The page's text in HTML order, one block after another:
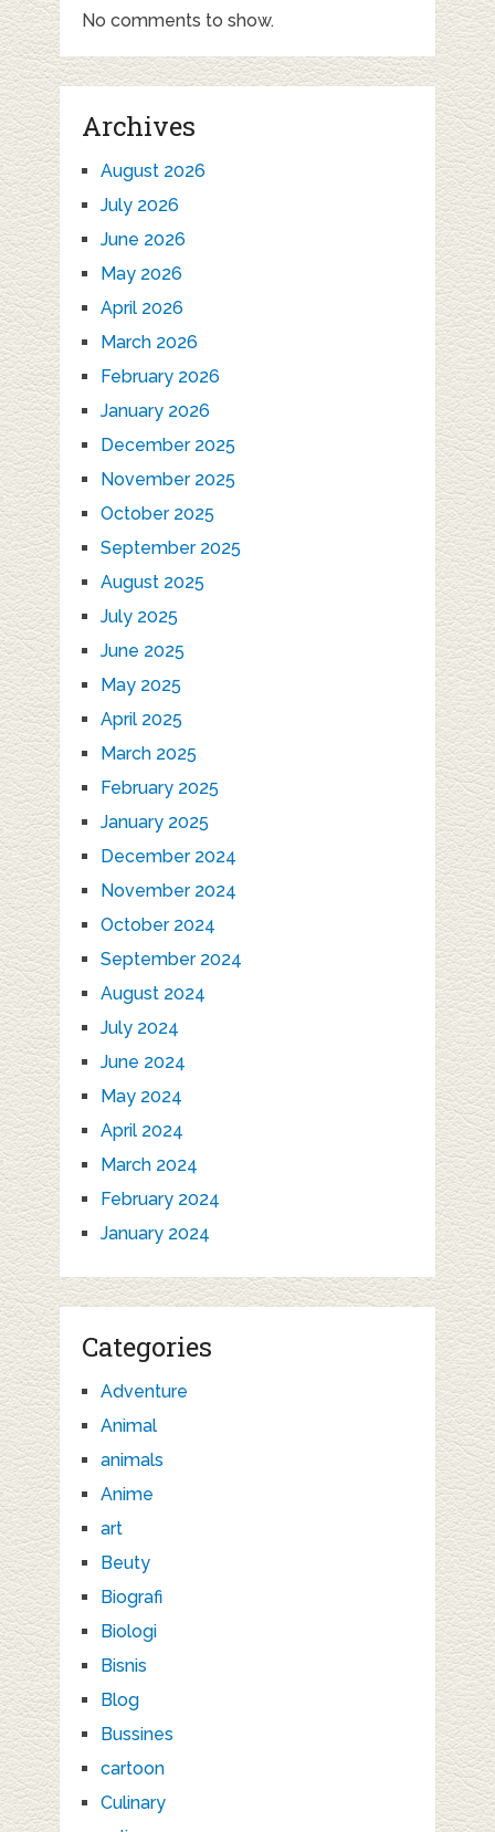
No comments to show.
Archives
August 2026
July 2026
June 2026
May 2026
April 2026
March 2026
February 2026
January 2026
December 2025
November 2025
October 2025
September 2025
August 2025
July 2025
June 2025
May 2025
April 2025
March 2025
February 2025
January 2025
December 2024
November 2024
October 2024
September 2024
August 2024
July 2024
June 2024
May 2024
April 2024
March 2024
February 2024
January 2024
Categories
Adventure
Animal
animals
Anime
art
Beuty
Biografi
Biologi
Bisnis
Blog
Bussines
cartoon
Culinary